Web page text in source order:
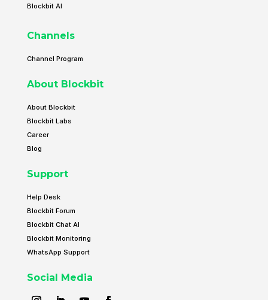
Blockbit AI
Channels
Channel Program
About Blockbit
About Blockbit
Blockbit Labs
Career
Blog
Support
Help Desk
Blockbit Forum
Blockbit Chat AI
Blockbit Monitoring
WhatsApp Support
Social Media